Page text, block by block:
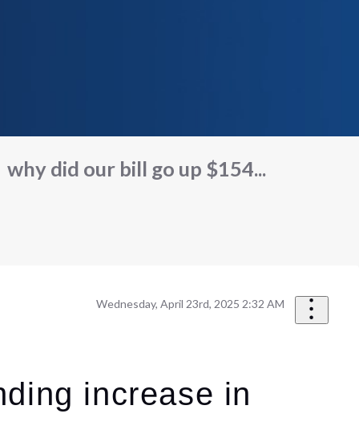
why did our bill go up $154...
Wednesday, April 23rd, 2025 2:32 AM
increase in